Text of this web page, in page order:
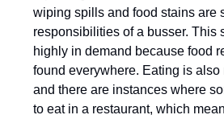
wiping spills and food stains are
responsibilities of a busser. This
highly in demand because food
found everywhere. Eating is also
and there are instances where
to eat in a restaurant, which